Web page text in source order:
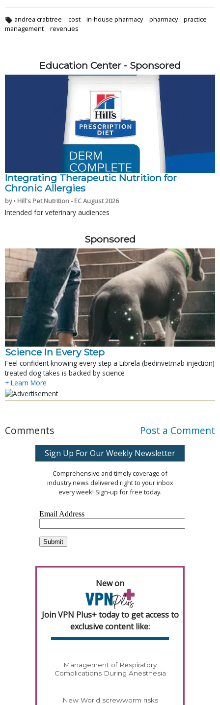
andrea crabtree cost in-house pharmacy pharmacy
practice
management
revenues
Education Center - Sponsored
Integrating Therapeutic Nutrition for
Chronic Allergies
by • Hill's Pet Nutrition - EC August 2026
Intended for veterinary audiences
Sponsored
Science In Every Step
Feel confident knowing every step a Librela (bedinvetmab injection)
treated dog takes is backed by science
+ Learn More
Comments Post a Comment
Sign Up For Our Weekly Newsletter
Comprehensive and timely coverage of
industry news delivered right to your inbox
every week! Sign-up for free today.
New on
Join VPN Plus+ today to get access to
exclusive content like:
Management of Respiratory
Complications During Anesthesia
New World screwworm risks